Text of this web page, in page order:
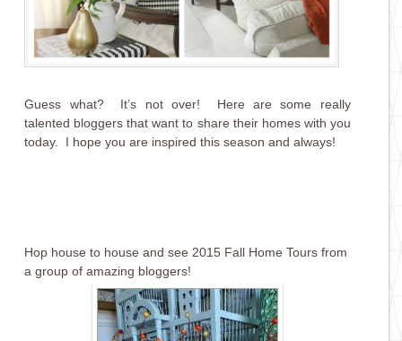
Guess what? It’s not over! Here are some really
talented bloggers that want to share their homes with you
today. I hope you are inspired this season and always!
Hop house to house and see 2015 Fall Home Tours from
a group of amazing bloggers!